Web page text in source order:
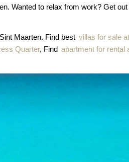
Wanted to relax from work? Get
Maarten. Find best villas for sale
Quarter, Find apartment for rental